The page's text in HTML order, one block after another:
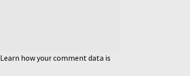
Learn how your comment data is